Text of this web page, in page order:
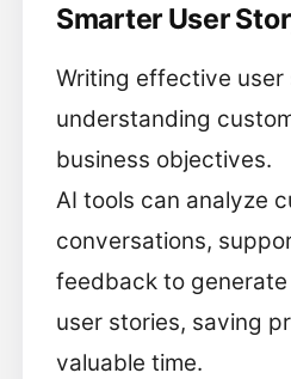
Smarter User
Writing effective user
understanding
business objectives.
AI tools can analyze
conversations,
feedback to
user stories, saving
valuable time.